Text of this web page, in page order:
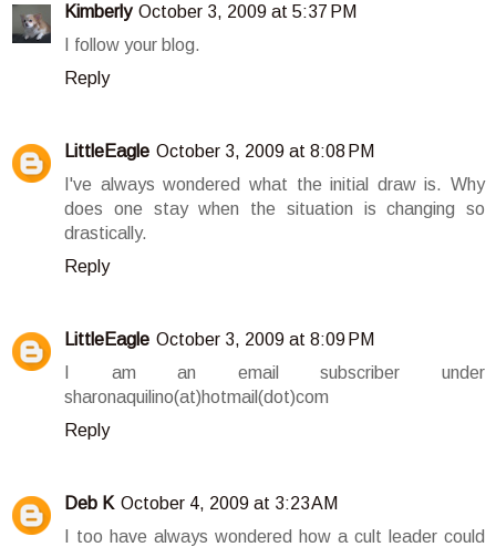
Kimberly October 3, 2009 at 5:37 PM
I follow your blog.
Reply
LittleEagle October 3, 2009 at 8:08 PM
I've always wondered what the initial draw is. Why
does one stay when the situation is changing so
drastically.
Reply
LittleEagle October 3, 2009 at 8:09 PM
I am an email subscriber under
sharonaquilino(at)hotmail(dot)com
Reply
Deb K October 4, 2009 at 3:23 AM
I too have always wondered how a cult leader could